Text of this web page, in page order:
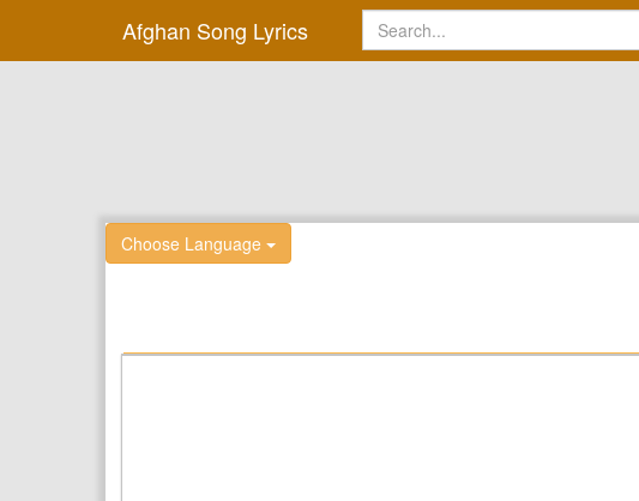
Afghan Song Lyrics
Choose Language